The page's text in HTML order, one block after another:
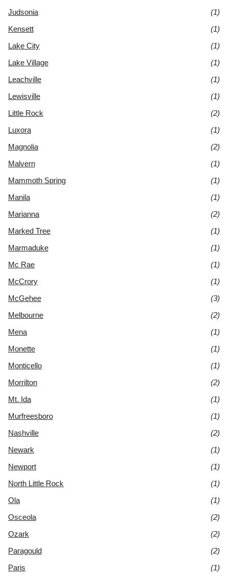
Judsonia
(1)
Kensett
(1)
Lake City
(1)
Lake Village
(1)
Leachville
(1)
Lewisville
(1)
Little Rock
(2)
Luxora
(1)
Magnolia
(2)
Malvern
(1)
Mammoth Spring
(1)
Manila
(1)
Marianna
(2)
Marked Tree
(1)
Marmaduke
(1)
Mc Rae
(1)
McCrory
(1)
McGehee
(3)
Melbourne
(2)
Mena
(1)
Monette
(1)
Monticello
(1)
Morrilton
(2)
Mt. Ida
(1)
Murfreesboro
(1)
Nashville
(2)
Newark
(1)
Newport
(1)
North Little Rock
(1)
Ola
(1)
Osceola
(2)
Ozark
(2)
Paragould
(2)
Paris
(1)